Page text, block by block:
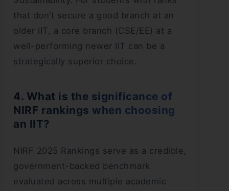
that don’t secure a good branch at an
older IIT, a core branch (CSE/EE) at a
well-performing newer IIT can be a
strategically superior choice.
4. What is the significance of
NIRF rankings when choosing
an IIT?
NIRF 2025 Rankings serve as a credible,
government-backed benchmark
evaluated across multiple academic